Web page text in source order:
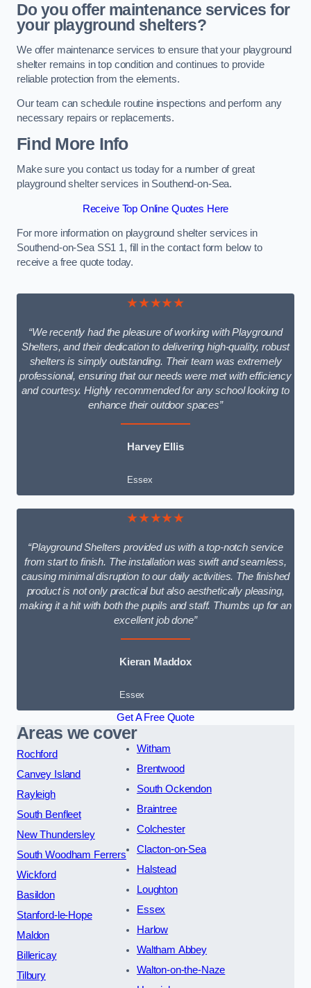
Do you offer maintenance services for
your playground shelters?
We offer maintenance services to ensure that your playground
shelter remains in top condition and continues to provide
reliable protection from the elements.
Our team can schedule routine inspections and perform any
necessary repairs or replacements.
Find More Info
Make sure you contact us today for a number of great
playground shelter services in Southend-on-Sea.
Receive Top Online Quotes Here
For more information on playground shelter services in
Southend-on-Sea SS1 1, fill in the contact form below to
receive a free quote today.
★★★★★
“We recently had the pleasure of working with Playground
Shelters, and their dedication to delivering high-quality, robust
shelters is simply outstanding. Their team was extremely
professional, ensuring that our needs were met with efficiency
and courtesy. Highly recommended for any school looking to
enhance their outdoor spaces”
Harvey Ellis
Essex
★★★★★
“Playground Shelters provided us with a top-notch service
from start to finish. The installation was swift and seamless,
causing minimal disruption to our daily activities. The finished
product is not only practical but also aesthetically pleasing,
making it a hit with both the pupils and staff. Thumbs up for an
excellent job done”
Kieran Maddox
Essex
Get A Free Quote
Areas we cover
Rochford
Canvey Island
Rayleigh
South Benfleet
New Thundersley
South Woodham Ferrers
Wickford
Basildon
Stanford-le-Hope
Maldon
Billericay
Tilbury
Witham
Brentwood
South Ockendon
Braintree
Colchester
Clacton-on-Sea
Halstead
Loughton
Essex
Harlow
Waltham Abbey
Walton-on-the-Naze